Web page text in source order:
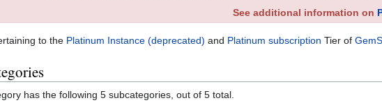
See additional information on
to the Platinum Instance (deprecated) and Platinum subscription Tier of
has the following 5 subcategories, out of 5 total.